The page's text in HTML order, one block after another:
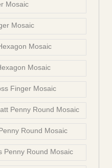
Mosaic
Mosaic
Mosaic
Mosaic
Finger Mosaic
Penny Round Mosaic
Round Mosaic
Penny Round Mosaic